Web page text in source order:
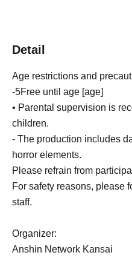
Detail
Age restrictions and
-5Free until age [age]
• Parental supervision is
children.
- The production includes
horror elements.
Please refrain from
For safety reasons, please
staff.
Organizer:
Anshin Network Kansai